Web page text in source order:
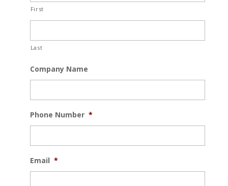
First
Last
Company Name
Phone Number *
Email *